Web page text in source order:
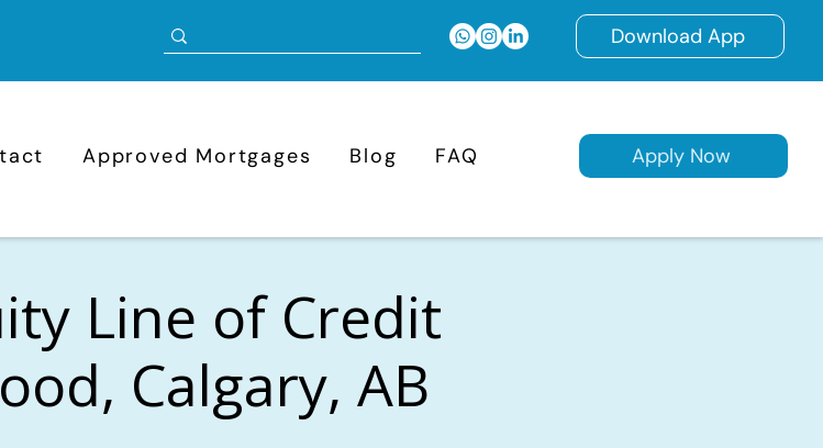
Download App
Approved Mortgages Blog FAQ Apply Now
Line of Credit
Calgary, AB